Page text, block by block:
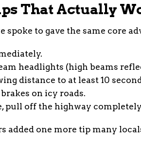
That Actually
spoke to gave the same core
headlights (high beams
distance to at least 10
on icy roads.
pull off the highway
added one more tip many